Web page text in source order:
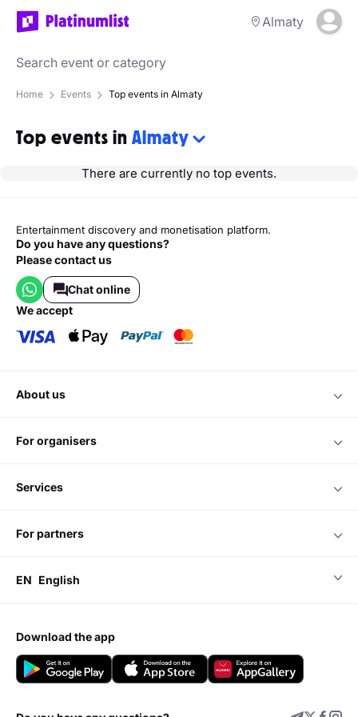
Almaty
Home Events Top events in Almaty
Top events in Almaty
There are currently no top events.
Entertainment discovery and monetisation platform.
Do you have any questions?
Please contact us
Chat online
we accept
about us
for organisers
services
for partners
EN English
download the app